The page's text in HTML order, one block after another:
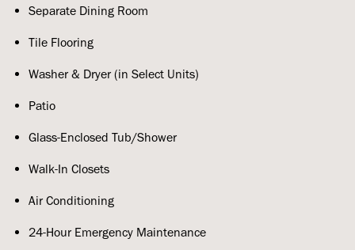
Separate Dining Room
Tile Flooring
Washer & Dryer (in Select Units)
Patio
Glass-Enclosed Tub/Shower
Walk-In Closets
Air Conditioning
24-Hour Emergency Maintenance